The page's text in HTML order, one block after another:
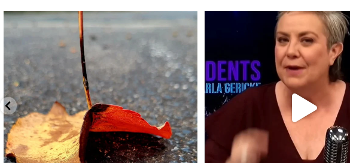
Spotted this leaf on my walk early this
morning.
What is "public health"?
A myth.
...
17